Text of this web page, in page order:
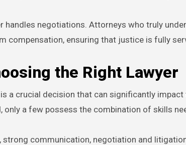
handles negotiations. Attorneys who truly
compensation, ensuring that justice is fully
the Right Lawyer
a crucial decision that can significantly
only a few possess the combination of skills
communication, negotiation and